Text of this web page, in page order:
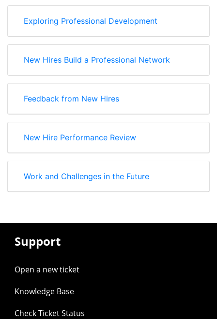
Exploring Professional Development
New Hires Build a Professional Network
Feedback from New Hires
New Hire Performance Review
Work and Challenges in the Future
Support
Open a new ticket
Knowledge Base
Check Ticket Status